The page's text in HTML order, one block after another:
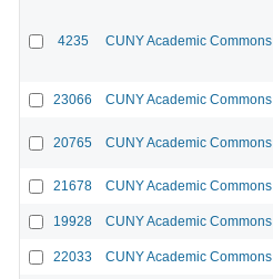
4235 CUNY Academic Commons
23066 CUNY Academic Commons
20765 CUNY Academic Commons
21678 CUNY Academic Commons
19928 CUNY Academic Commons
22033 CUNY Academic Commons